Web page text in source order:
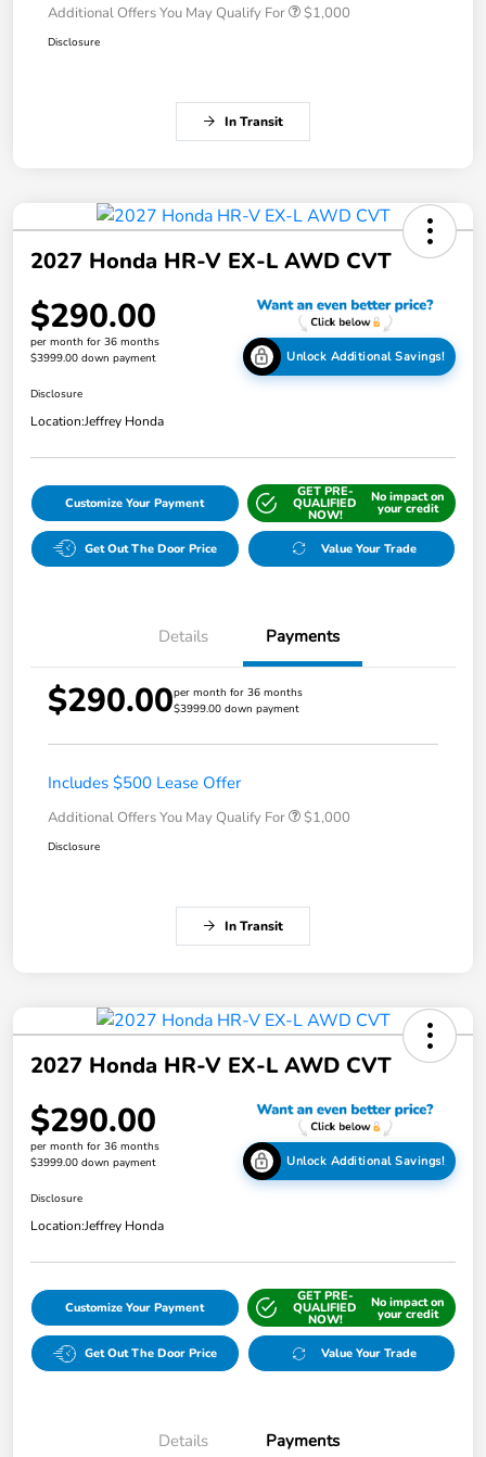
Additional Offers You May Qualify For $1,000
Disclosure
In Transit
2027 Honda HR-V EX-L AWD CVT
$290.00
per month for 36 months
$3999.00 down payment
Unlock Additional Savings!
Disclosure
Location:Jeffrey Honda
Customize Your Payment
GET PRE-
QUALIFIED
NOW!
No impact on
your credit
Get Out The Door Price Value Your Trade
Details Payments
$290.00per month for 36 months
$3999.00 down payment
Includes $500 Lease Offer
Additional Offers You May Qualify For $1,000
Disclosure
In Transit
2027 Honda HR-V EX-L AWD CVT
$290.00
per month for 36 months
$3999.00 down payment
Unlock Additional Savings!
Disclosure
Location:Jeffrey Honda
Customize Your Payment
GET PRE-
QUALIFIED
NOW!
No impact on
your credit
Get Out The Door Price Value Your Trade
Details Payments